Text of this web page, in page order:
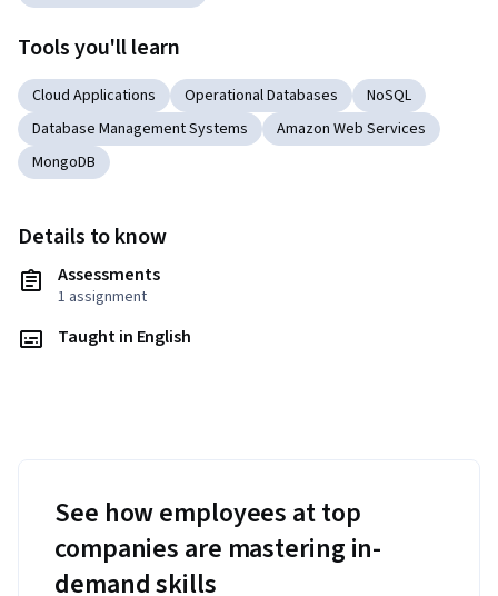
Tools you'll learn
Cloud Applications Operational Databases
NoSQL
Database Management Systems
Amazon Web Services
MongoDB
Details to know
Assessments
1 assignment
Taught in English
See how employees at top
companies are mastering in-
demand skills